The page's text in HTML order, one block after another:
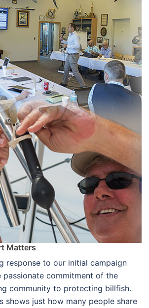
Matters
response to our initial campaign
passionate commitment of the
community to protecting billfish.
shows just how many people share